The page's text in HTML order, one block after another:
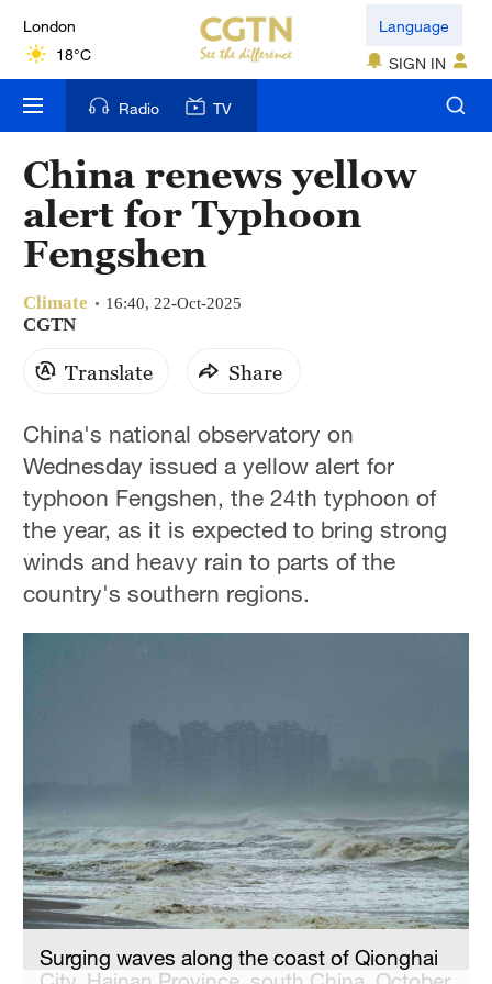
London
18°C
Nairobi
22°C
Bengaluru
35°C
New York
31°C
Hyderabad
42°C
23°C
Language
SIGN IN
Radio TV
China renews yellow
alert for Typhoon
Fengshen
Climate 16:40, 22-Oct-2025
CGTN
Translate Share
China's national observatory on
Wednesday issued a yellow alert for
typhoon Fengshen, the 24th typhoon of
the year, as it is expected to bring strong
winds and heavy rain to parts of the
country's southern regions.
Surging waves along the coast of Qionghai